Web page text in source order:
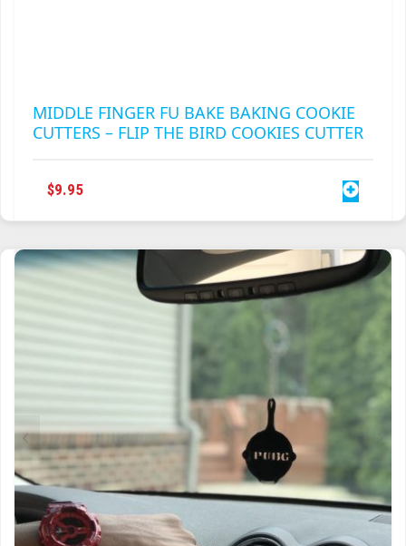
MIDDLE FINGER FU BAKE BAKING COOKIE
CUTTERS – FLIP THE BIRD COOKIES CUTTER
$9.95